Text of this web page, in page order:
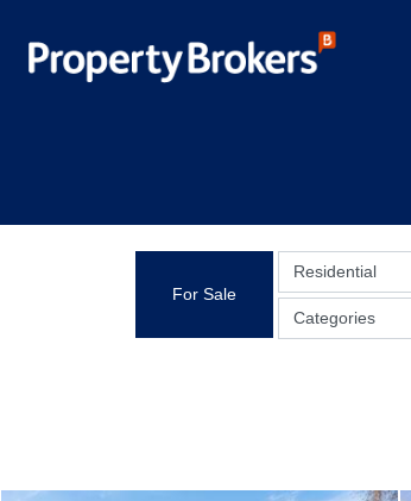
For Sale
Residential
Categories